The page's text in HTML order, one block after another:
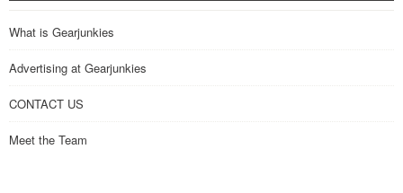
What is Gearjunkies
Advertising at Gearjunkies
CONTACT US
Meet the Team